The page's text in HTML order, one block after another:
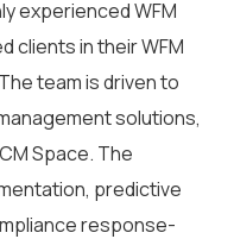
experienced WFM
clients in their WFM
The team isdriven to
solutions,
Space. The
, predictive
response-